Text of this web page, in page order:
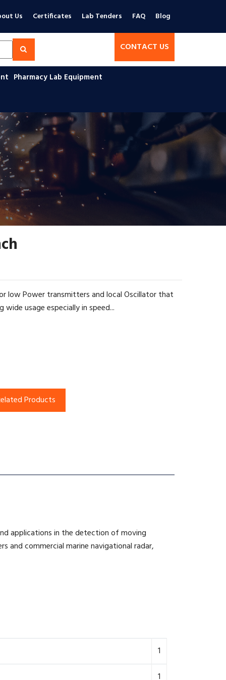
Us Certificates Lab Tenders FAQ Blog
CONTACT US
Pharmacy Lab Equipment
low Power transmitters and local Oscillator that
usage especially in speed...
Products
applications in the detection of moving
and commercial marine navigational radar,
1
1